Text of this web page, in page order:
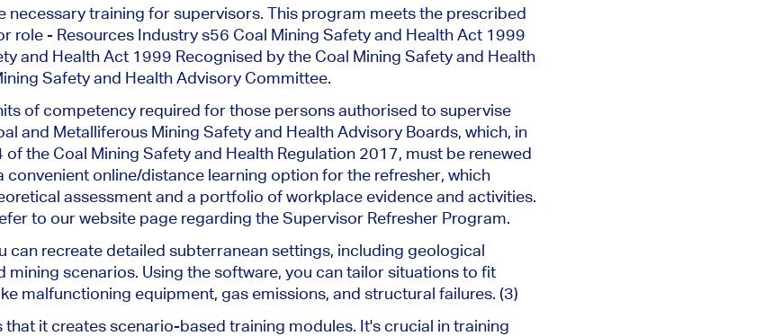
necessary training for supervisors. This program meets the prescribed
role - Resources Industry s56 Coal Mining Safety and Health Act 1999
and Health Act 1999 Recognised by the Coal Mining Safety and Health
Safety and Health Advisory Committee.
of competency required for those persons authorised to supervise
and Metalliferous Mining Safety and Health Advisory Boards, which, in
the Coal Mining Safety and Health Regulation 2017, must be renewed
convenient online/distance learning option for the refresher, which
assessment and a portfolio of workplace evidence and activities.
to our website page regarding the Supervisor Refresher Program.
can recreate detailed subterranean settings, including geological
mining scenarios. Using the software, you can tailor situations to fit
malfunctioning equipment, gas emissions, and structural failures. (3)
it creates scenario-based training modules. It's crucial in training